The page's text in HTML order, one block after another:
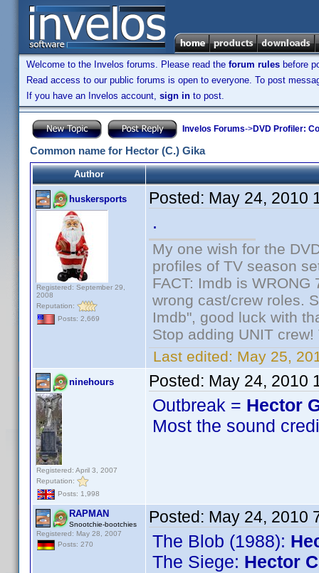
Welcome to the Invelos forums. Please read the forum rules before
Read access to our public forums is open to everyone. To post
If you have an Invelos account, sign in to post.
Invelos Forums->DVD Profiler:
Common name for Hector (C.) Gika
Author
huskersports
Registered: September 29,
2008
Reputation:
Posts: 2,669
Posted: May 24, 2010
.
My one wish for the
profiles of TV season
FACT: Imdb is
wrong cast/crew roles.
Imdb", good luck with
Stop adding UNIT
Last edited: May 25,
ninehours
Registered: April 3, 2007
Reputation:
Posts: 1,998
Posted: May 24, 2010
Outbreak = Hector
Most the sound
RAPMAN
Snootchie-bootchies
Registered: May 28, 2007
Posts: 270
Posted: May 24, 2010
The Blob (1988):
The Siege: Hector